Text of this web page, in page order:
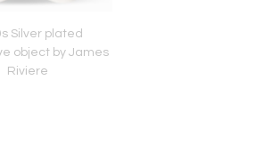
Silver plated
object by James
Riviere